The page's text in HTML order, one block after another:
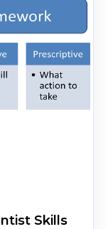
Skills